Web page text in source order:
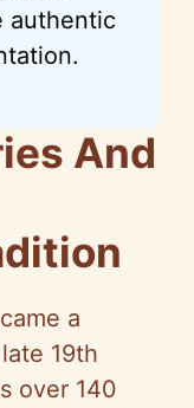
authentic
And
a
19th
over 140